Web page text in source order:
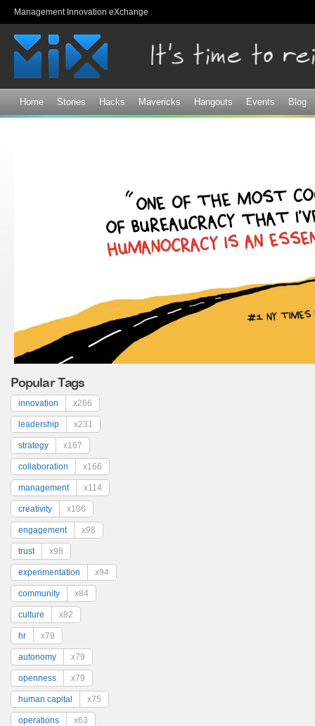
Management Innovation eXchange
Home Stories Hacks Mavericks Hangouts Events Blog
Popular Tags
innovation x266
leadership x231
strategy x167
collaboration x166
management x114
creativity x106
engagement x98
trust x98
experimentation x94
community x84
culture x82
hr x79
autonomy x79
openness x79
human capital x75
operations x63